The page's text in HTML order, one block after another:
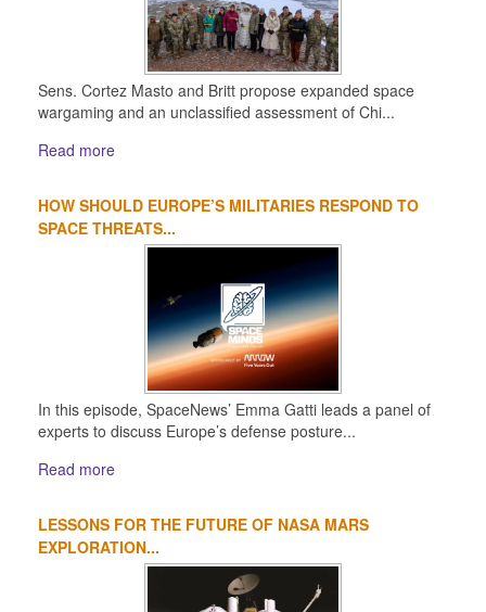
Sens. Cortez Masto and Britt propose expanded space
wargaming and an unclassified assessment of Chi...
Read more
HOW SHOULD EUROPE’S MILITARIES RESPOND TO
SPACE THREATS...
In this episode, SpaceNews’ Emma Gatti leads a panel of
experts to discuss Europe’s defense posture...
Read more
LESSONS FOR THE FUTURE OF NASA MARS
EXPLORATION...